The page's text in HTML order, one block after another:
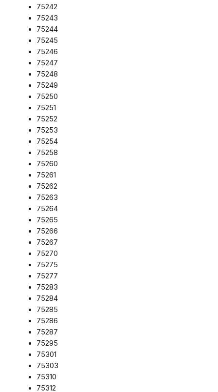
75242
75243
75244
75245
75246
75247
75248
75249
75250
75251
75252
75253
75254
75258
75260
75261
75262
75263
75264
75265
75266
75267
75270
75275
75277
75283
75284
75285
75286
75287
75295
75301
75303
75310
75312